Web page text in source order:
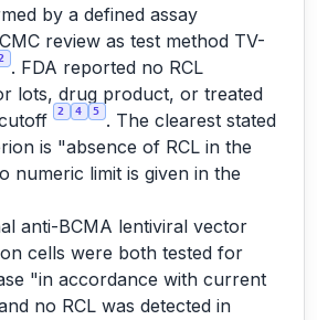
by a defined assay
review as test method TV-
. FDA reported no RCL
lots, drug product, or treated
2 4 5
. The clearest stated
is "absence of RCL in the
numeric limit is given in the
anti-BCMA lentiviral vector
cells were both tested for
"in accordance with current
no RCL was detected in